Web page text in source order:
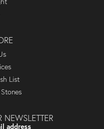
List
NEWSLETTER
address